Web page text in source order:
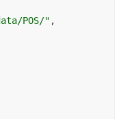
POS/" ,